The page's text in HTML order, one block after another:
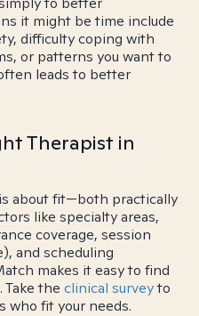
it might be time include
difficulty coping with
or patterns you want to
leads to better
Therapist in
about fit—both practically
like specialty areas,
coverage, session
and scheduling
makes it easy to find
the clinical surveyto
who fit your needs.